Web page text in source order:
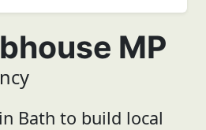
MP
Bath to build local